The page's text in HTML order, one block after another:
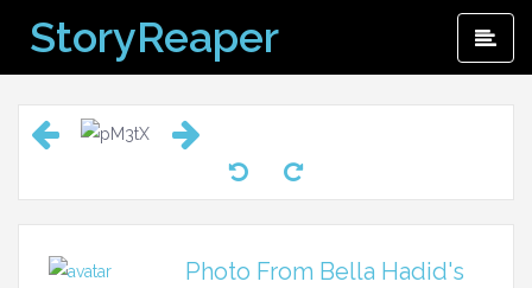
content
StoryReaper
Photo From Bella Hadid's